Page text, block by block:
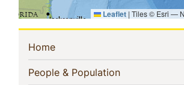
Leaflet | Tiles © Esri —
Sidebar
Navigation
Home(current)
People & Population(current)